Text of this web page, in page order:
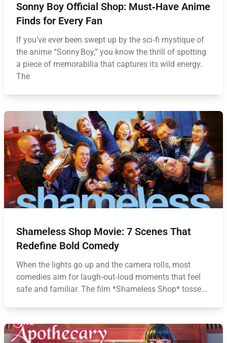
Sonny Boy Official Shop: Must‑Have Anime
Finds for Every Fan
If you’ve ever been swept up by the sci‑fi mystique of
the anime “Sonny Boy,” you know the thrill of spotting
a piece of memorabilia that captures its wild energy.
The
Shameless Shop Movie: 7 Scenes That
Redefine Bold Comedy
When the lights go up and the camera rolls, most
comedies aim for laugh‑out‑loud moments that feel
safe and familiar. The film *Shameless Shop* tosse...